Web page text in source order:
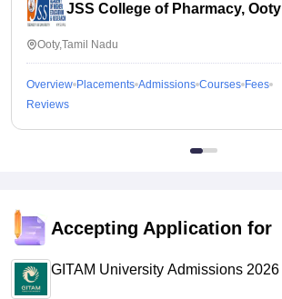
JSS College of Pharmacy, Ooty
Ooty,Tamil Nadu
Overview Placements Admissions Courses Fees
Reviews
Accepting Application for
GITAM University Admissions 2026